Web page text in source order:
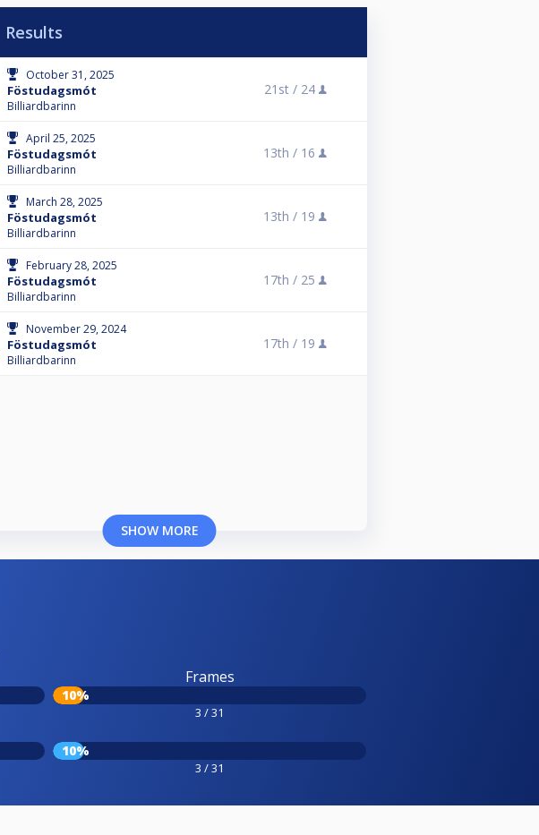
Results
October 31, 2025
Föstudagsmót
Billiardbarinn
21st / 24
April 25, 2025
Föstudagsmót
Billiardbarinn
13th / 16
March 28, 2025
Föstudagsmót
Billiardbarinn
13th / 19
February 28, 2025
Föstudagsmót
Billiardbarinn
17th / 25
November 29, 2024
Föstudagsmót
Billiardbarinn
17th / 19
SHOW MORE
Frames
10%
3 / 31
10%
3 / 31